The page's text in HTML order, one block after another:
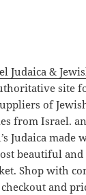
Judaica &
site
of
from Israel.
Judaica
beautiful and
Shop with
and